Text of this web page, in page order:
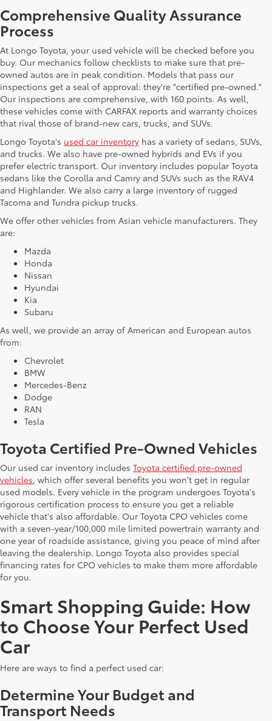
Comprehensive Quality Assurance
Process
At Longo Toyota, your used vehicle will be checked before you
buy. Our mechanics follow checklists to make sure that pre-
owned autos are in peak condition. Models that pass our
inspections get a seal of approval: they're "certified pre-owned."
Our inspections are comprehensive, with 160 points. As well,
these vehicles come with CARFAX reports and warranty choices
that rival those of brand-new cars, trucks, and SUVs.
Longo Toyota's used car inventory has a variety of sedans, SUVs,
and trucks. We also have pre-owned hybrids and EVs if you
prefer electric transport. Our inventory includes popular Toyota
sedans like the Corolla and Camry and SUVs such as the RAV4
and Highlander. We also carry a large inventory of rugged
Tacoma and Tundra pickup trucks.
We offer other vehicles from Asian vehicle manufacturers. They
are:
Mazda
Honda
Nissan
Hyundai
Kia
Subaru
As well, we provide an array of American and European autos
from:
Chevrolet
BMW
Mercedes-Benz
Dodge
RAN
Tesla
Toyota Certified Pre-Owned Vehicles
Our used car inventory includes Toyota certified pre-owned
vehicles, which offer several benefits you won't get in regular
used models. Every vehicle in the program undergoes Toyota's
rigorous certification process to ensure you get a reliable
vehicle that's also affordable. Our Toyota CPO vehicles come
with a seven-year/100,000 mile limited powertrain warranty and
one year of roadside assistance, giving you peace of mind after
leaving the dealership. Longo Toyota also provides special
financing rates for CPO vehicles to make them more affordable
for you.
Smart Shopping Guide: How
to Choose Your Perfect Used
Car
Here are ways to find a perfect used car:
Determine Your Budget and
Transport Needs